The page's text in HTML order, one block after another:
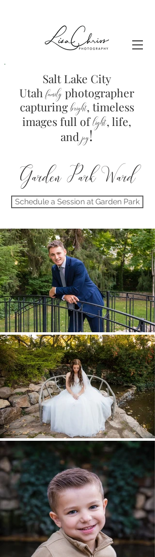
Salt Lake City
Utahfamilyphotographer
capturingbright, timeless
images full oflight, life,
and joy!
Garden Park Ward
Schedule a Session at Garden Park